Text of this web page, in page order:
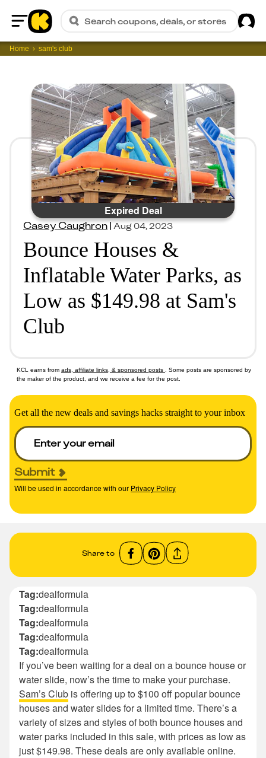
Home
Search coupons, deals, or stores
Home sam's club
Expired Deal
Casey Caughron|Aug 04, 2023
Bounce Houses &
Inflatable Water Parks, as
Low as $149.98 at Sam's
Club
KCL earns from ads, affiliate links, & sponsored posts
. Some posts are sponsored by
the maker of the product, and we receive a fee for the post.
Get all the new deals and savings hacks straight to your inbox
Submit
Will be used in accordance with our Privacy Policy
Share to
Tag:dealformula
Tag:dealformula
Tag:dealformula
Tag:dealformula
Tag:dealformula
If you’ve been waiting for a deal on a bounce house or
water slide, now’s the time to make your purchase.
Sam’s Club is offering up to $100 off popular bounce
houses and water slides for a limited time. There’s a
variety of sizes and styles of both bounce houses and
water parks included in this sale, with prices as low as
just $149.98. These deals are only available online.